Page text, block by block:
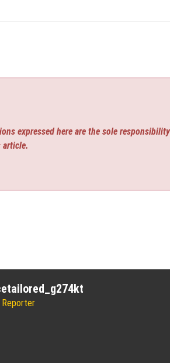
expressed here are the sole
Reporter